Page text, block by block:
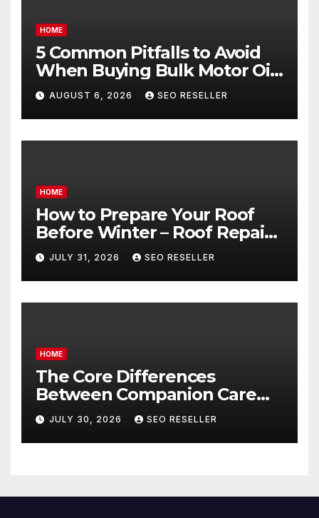
HOME
5 Common Pitfalls to Avoid
When Buying Bulk Motor Oil
Wholesale – Manual
Transmission
AUGUST 6, 2026 SEO RESELLER
HOME
How to Prepare Your Roof
Before Winter – Roof Repair
and Replacement for New
Homeowners
JULY 31, 2026 SEO RESELLER
HOME
The Core Differences
Between Companion Care
and Personal Care – Biology
of Aging
JULY 30, 2026 SEO RESELLER